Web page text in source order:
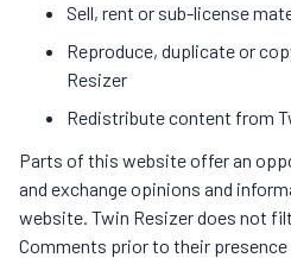
Sell, rent or sub-license
Reproduce, duplicate or
Resizer
Redistribute content from
Parts of this website offer an
and exchange opinions and
website. Twin Resizer does not
Comments prior to their